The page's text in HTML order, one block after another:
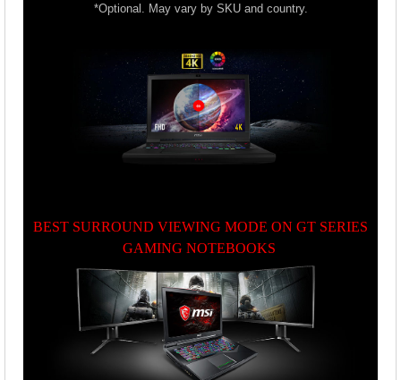
*Optional. May vary by SKU and country.
BEST SURROUND VIEWING MODE ON GT SERIES
GAMING NOTEBOOKS